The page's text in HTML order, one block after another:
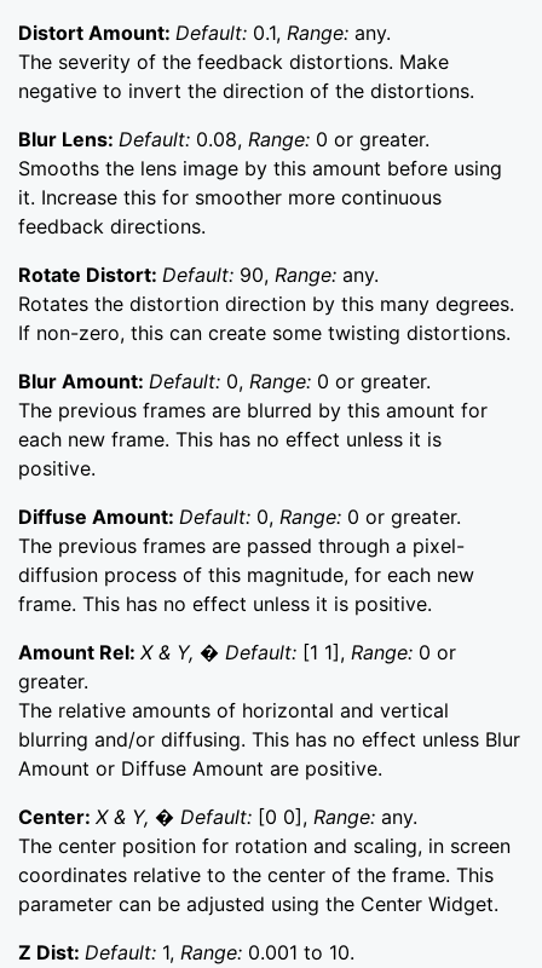
Distort Amount: Default: 0.1, Range: any.
The severity of the feedback distortions. Make
negative to invert the direction of the distortions.
Blur Lens: Default: 0.08, Range: 0 or greater.
Smooths the lens image by this amount before using
it. Increase this for smoother more continuous
feedback directions.
Rotate Distort: Default: 90, Range: any.
Rotates the distortion direction by this many degrees.
If non-zero, this can create some twisting distortions.
Blur Amount: Default: 0, Range: 0 or greater.
The previous frames are blurred by this amount for
each new frame. This has no effect unless it is
positive.
Diffuse Amount: Default: 0, Range: 0 or greater.
The previous frames are passed through a pixel-
diffusion process of this magnitude, for each new
frame. This has no effect unless it is positive.
Amount Rel: X & Y, � Default: [1 1], Range: 0 or
greater.
The relative amounts of horizontal and vertical
blurring and/or diffusing. This has no effect unless Blur
Amount or Diffuse Amount are positive.
Center: X & Y, � Default: [0 0], Range: any.
The center position for rotation and scaling, in screen
coordinates relative to the center of the frame. This
parameter can be adjusted using the Center Widget.
Z Dist: Default: 1, Range: 0.001 to 10.